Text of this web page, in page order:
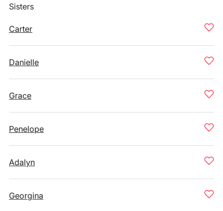
Sisters
Carter
Danielle
Grace
Penelope
Adalyn
Georgina